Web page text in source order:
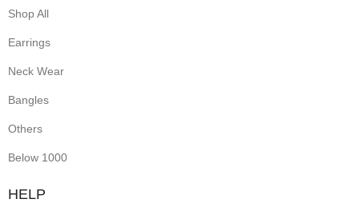
Shop All
Earrings
Neck Wear
Bangles
Others
Below 1000
HELP